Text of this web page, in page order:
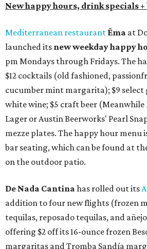
New happy hours, drink specials +
Mediterranean restaurant Ēma at
launched its new weekdayhappy
pm Mondays through Fridays. The
$12 cocktails (old fashioned,
cucumber mint margarita); $9 select
white wine; $5 craft beer
Lager or Austin Beerworks' Pearl
mezze plates. The happy hour menu
bar seating, which can be found at
on the outdoor patio.
De Nada Cantina has rolled out its
addition to four new flights (frozen
tequilas, reposado tequilas, and
offering $2 off its 16-ounce frozen
margaritas and Tromba Sandía